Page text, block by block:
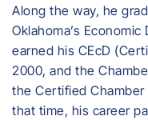
Along the way, he
Oklahoma’s
earned his CEcD
2000, and the
the Certified Chamber
that time, his career